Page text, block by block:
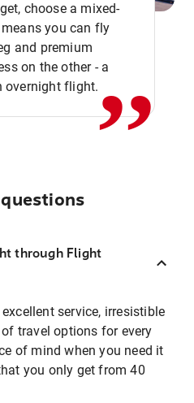
choose a mixed-
you can fly
and premium
on the other - a
overnight flight.,,
through Flight
service, irresistible
travel options for every
of mind when you need it
you only get from 40